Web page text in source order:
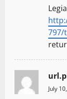
797/
July